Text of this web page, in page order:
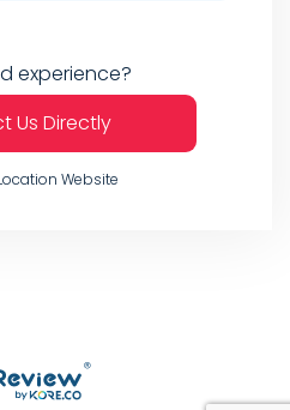
experience?
Us Directly
Website